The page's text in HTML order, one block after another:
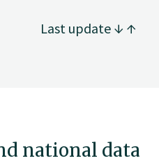
Last update
national data